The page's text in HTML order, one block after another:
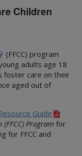
Children
(FFCC) program
adults age 18
foster care on their
aged out of
Guide
Program for
for FFCC and